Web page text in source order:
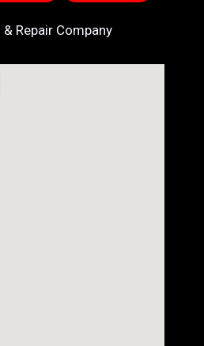
Repair Company